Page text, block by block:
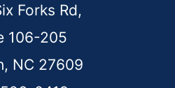
Forks Rd,
106-205
NC 27609